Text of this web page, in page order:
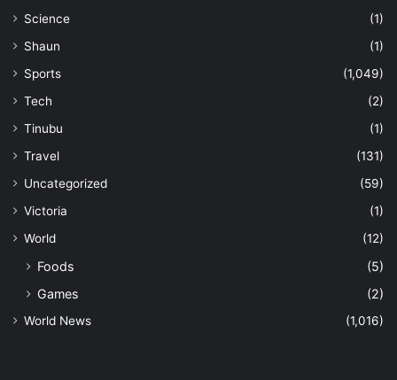
Science
(1)
Shaun
(1)
Sports
(1,049)
Tech
(2)
Tinubu
(1)
Travel
(131)
Uncategorized
(59)
Victoria
(1)
World
(12)
Foods
(5)
Games
(2)
World News (1,016)